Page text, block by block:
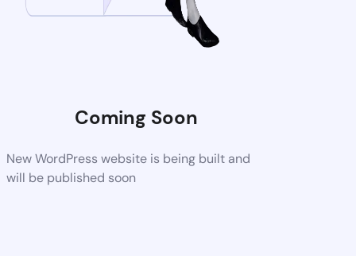
Coming Soon
New WordPress website is being built and
will be published soon